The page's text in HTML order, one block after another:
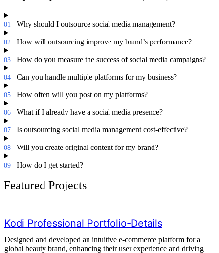
01 Why should I outsource social media management?
02 How will outsourcing improve my brand’s performance?
03 How do you measure the success of social media campaigns?
04 Can you handle multiple platforms for my business?
05 How often will you post on my platforms?
06 What if I already have a social media presence?
07 Is outsourcing social media management cost-effective?
08 Will you create original content for my brand?
09 How do I get started?
Featured Projects
Kodi Professional Portfolio-Details
Designed and developed an intuitive e-commerce platform for a
global beauty brand, enhancing their user experience and driving